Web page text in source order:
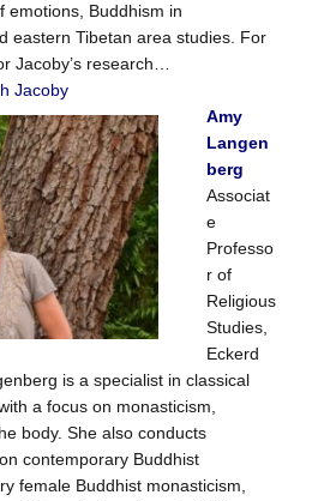
emotions, Buddhism in
eastern Tibetan area studies. For
Jacoby’s research…
Jacoby
Amy
Langen
berg
Associat
e
Professo
r of
Religious
Studies,
Eckerd
is a specialist in classical
a focus on monasticism,
body. She also conducts
contemporary Buddhist
female Buddhist monasticism,